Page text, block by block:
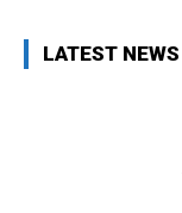
LATEST NEWS